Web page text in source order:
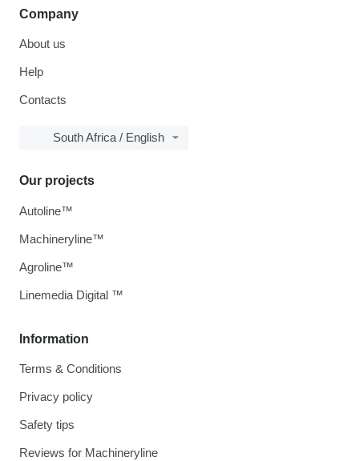
Company
About us
Help
Contacts
South Africa / English
Information
Terms & Conditions
Privacy policy
Safety tips
Reviews for Machineryline
Our projects
Autoline™
Machineryline™
Agroline™
Linemedia Digital ™